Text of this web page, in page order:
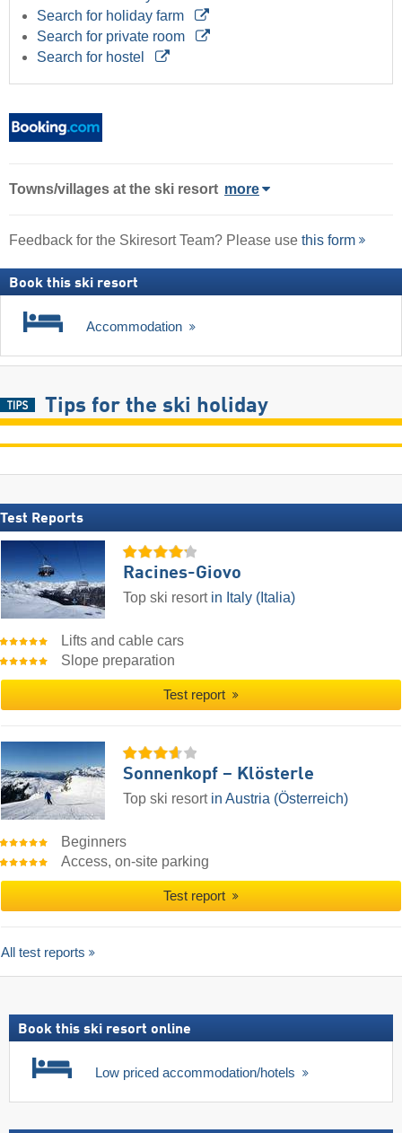
Search for holiday farm
Search for private room
Search for hostel
Towns/villages at the ski resort more
Feedback for the Skiresort Team? Please use this form
Book this ski resort
Accommodation
Tips for the ski holiday
Test Reports
Racines-Giovo
Top ski resort in Italy (Italia)
Lifts and cable cars
Slope preparation
Test report
Sonnenkopf – Klösterle
Top ski resort in Austria (Österreich)
Beginners
Access, on-site parking
Test report
All test reports
Book this ski resort online
Low priced accommodation/hotels